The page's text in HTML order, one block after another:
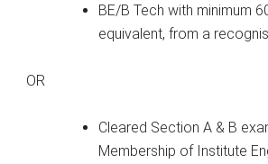
BE/B Tech with minimum
equivalent, from a
OR
Cleared Section A & B
Membership of Institute